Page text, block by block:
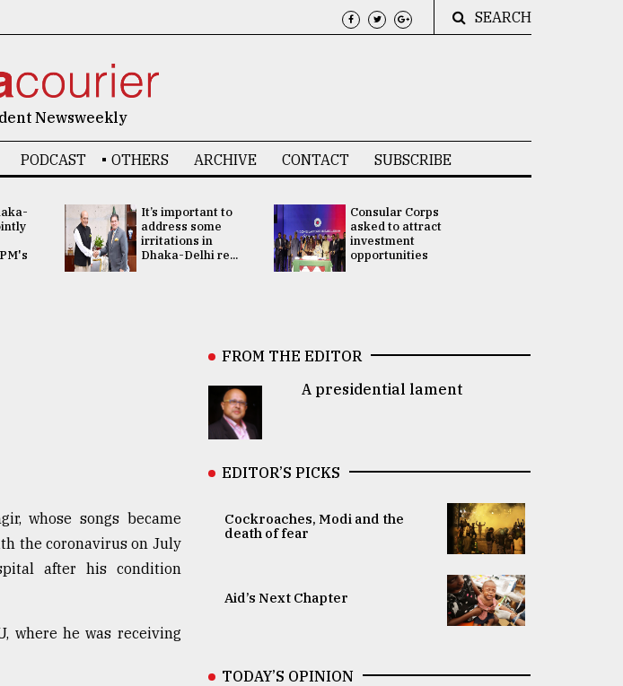
SEARCH
Newsweekly
PODCAST OTHERS ARCHIVE CONTACT SUBSCRIBE
It’s important to
address some
irritations in
Dhaka-Delhi re...
Consular Corps
asked to attract
investment
opportunities
whose songs became
the coronavirus on July
after his condition
where he was receiving
FROM THE EDITOR
A presidential lament
EDITOR’S PICKS
Cockroaches, Modi and the
death of fear
Aid’s Next Chapter
TODAY’S OPINION